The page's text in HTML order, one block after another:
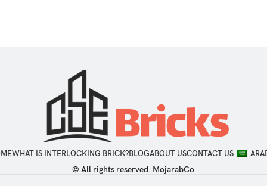
WHAT IS INTERLOCKING BRICK?BLOGABOUT USCONTACT US
© All rights reserved. MojarabCo